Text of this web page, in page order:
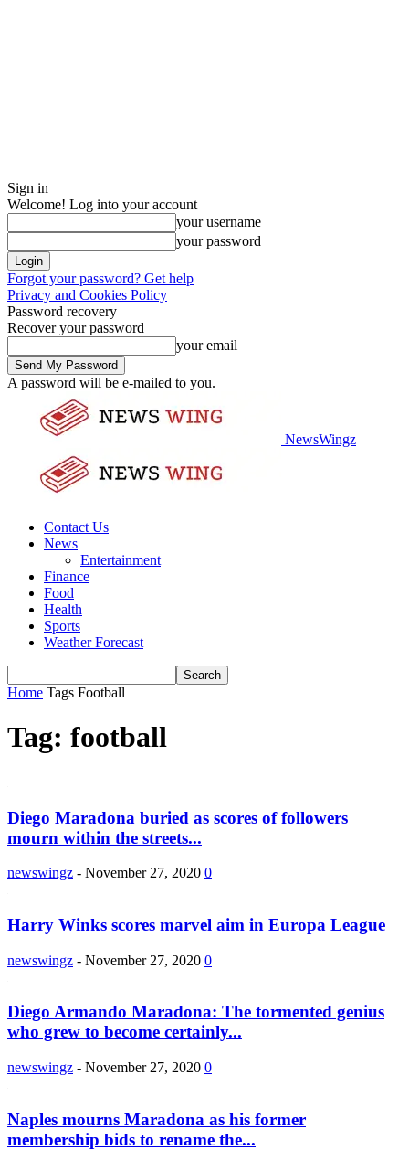
Sign in
Welcome! Log into your account
your username
your password
Forgot your password? Get help
Privacy and Cookies Policy
Password recovery
Recover your password
your email
A password will be e-mailed to you.
NewsWingz
Contact Us
News
Entertainment
Finance
Food
Health
Sports
Weather Forecast
Home Tags Football
Tag: football
Diego Maradona buried as scores of followers
mourn within the streets...
newswingz - November 27, 2020 0
Harry Winks scores marvel aim in Europa League
newswingz - November 27, 2020 0
Diego Armando Maradona: The tormented genius
who grew to become certainly...
newswingz - November 27, 2020 0
Naples mourns Maradona as his former
membership bids to rename the...